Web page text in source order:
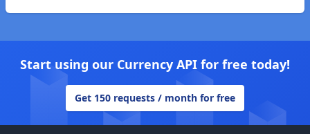
Start using our Currency API for free today!
Get 150 requests / month for free